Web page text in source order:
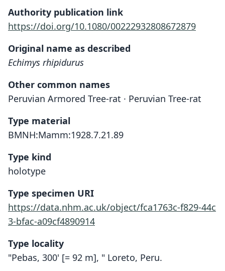
Authority publication link
https://doi.org/10.1080/00222932808672879
Original name as described
Echimys rhipidurus
Other common names
Peruvian Armored Tree-rat · Peruvian Tree-rat
Type material
BMNH:Mamm:1928.7.21.89
Type kind
holotype
Type specimen URI
https://data.nhm.ac.uk/object/fca1763c-f829-44c
3-bfac-a09cf4890914
Type locality
"Pebas, 300' [= 92 m], " Loreto, Peru.